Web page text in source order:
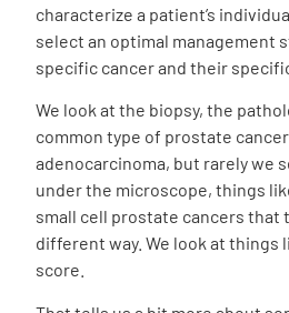
characterize a patient’s
select an optimal management
specific cancer and their
We look at the biopsy, the
common type of prostate
adenocarcinoma, but rarely we
under the microscope, things
small cell prostate cancers that
different way. We look at things
score.